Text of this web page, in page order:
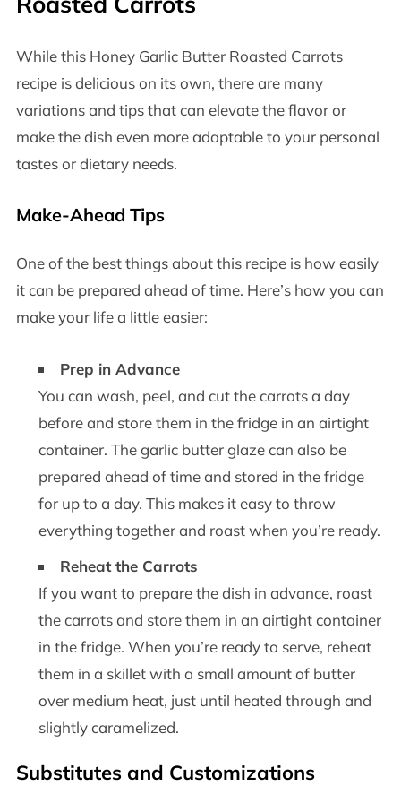
While this Honey Garlic Butter Roasted Carrots
recipe is delicious on its own, there are many
variations and tips that can elevate the flavor or
make the dish even more adaptable to your personal
tastes or dietary needs.
Make-Ahead Tips
One of the best things about this recipe is how easily
it can be prepared ahead of time. Here’s how you can
make your life a little easier:
Prep in Advance
You can wash, peel, and cut the carrots a day
before and store them in the fridge in an airtight
container. The garlic butter glaze can also be
prepared ahead of time and stored in the fridge
for up to a day. This makes it easy to throw
everything together and roast when you’re ready.
Reheat the Carrots
If you want to prepare the dish in advance, roast
the carrots and store them in an airtight container
in the fridge. When you’re ready to serve, reheat
them in a skillet with a small amount of butter
over medium heat, just until heated through and
slightly caramelized.
Substitutes and Customizations